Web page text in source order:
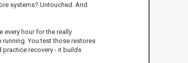
systems? Untouched. And
hour for the really
You test those restores
practice recovery - it builds